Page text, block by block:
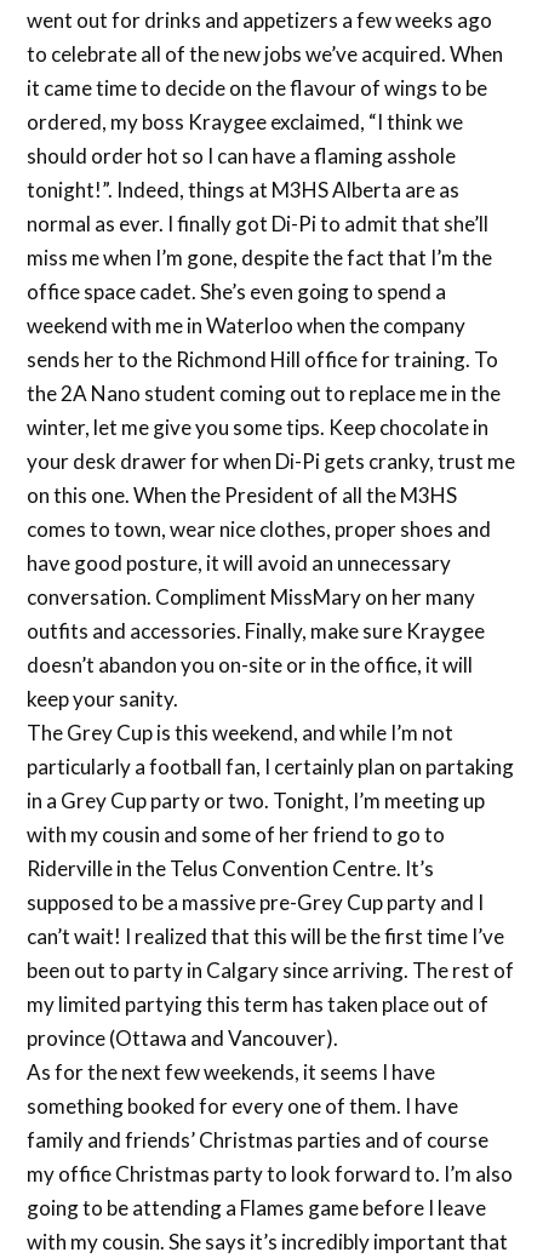
went out for drinks and appetizers a few weeks ago
to celebrate all of the new jobs we’ve acquired. When
it came time to decide on the flavour of wings to be
ordered, my boss Kraygee exclaimed, “I think we
should order hot so I can have a flaming asshole
tonight!”. Indeed, things at M3HS Alberta are as
normal as ever. I finally got Di-Pi to admit that she’ll
miss me when I’m gone, despite the fact that I’m the
office space cadet. She’s even going to spend a
weekend with me in Waterloo when the company
sends her to the Richmond Hill office for training. To
the 2A Nano student coming out to replace me in the
winter, let me give you some tips. Keep chocolate in
your desk drawer for when Di-Pi gets cranky, trust me
on this one. When the President of all the M3HS
comes to town, wear nice clothes, proper shoes and
have good posture, it will avoid an unnecessary
conversation. Compliment MissMary on her many
outfits and accessories. Finally, make sure Kraygee
doesn’t abandon you on-site or in the office, it will
keep your sanity.
The Grey Cup is this weekend, and while I’m not
particularly a football fan, I certainly plan on partaking
in a Grey Cup party or two. Tonight, I’m meeting up
with my cousin and some of her friend to go to
Riderville in the Telus Convention Centre. It’s
supposed to be a massive pre-Grey Cup party and I
can’t wait! I realized that this will be the first time I’ve
been out to party in Calgary since arriving. The rest of
my limited partying this term has taken place out of
province (Ottawa and Vancouver).
As for the next few weekends, it seems I have
something booked for every one of them. I have
family and friends’ Christmas parties and of course
my office Christmas party to look forward to. I’m also
going to be attending a Flames game before I leave
with my cousin. She says it’s incredibly important that